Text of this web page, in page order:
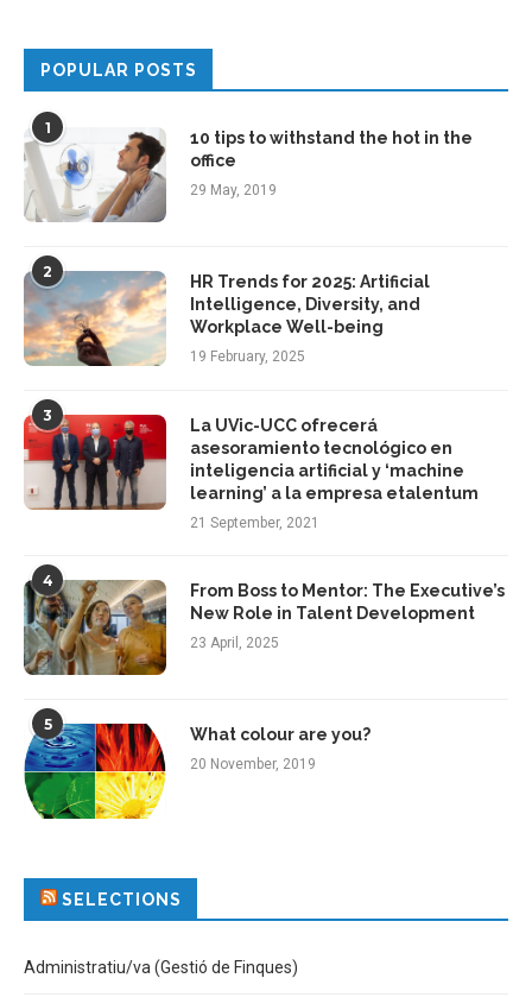
POPULAR POSTS
1
10 tips to withstand the hot in the
office
29 May, 2019
2
HR Trends for 2025: Artificial
Intelligence, Diversity, and
Workplace Well-being
19 February, 2025
3
La UVic-UCC ofrecerá
asesoramiento tecnológico en
inteligencia artificial y ‘machine
learning’ a la empresa etalentum
21 September, 2021
4
From Boss to Mentor: The Executive’s
New Role in Talent Development
23 April, 2025
5
What colour are you?
20 November, 2019
SELECTIONS
Administratiu/va (Gestió de Finques)